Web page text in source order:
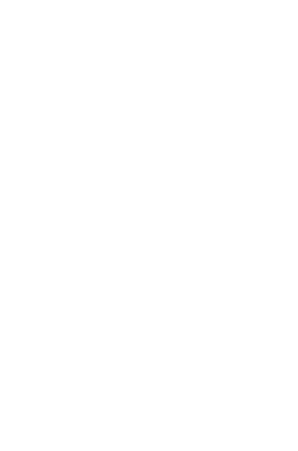
Recruiting
to Partner with
of
Recruiting Firms
companies distinguish
characteristics that align with their
excel in industry specialization,
and offer scalable services. Their
of various sectors enables
that meet unique hiring